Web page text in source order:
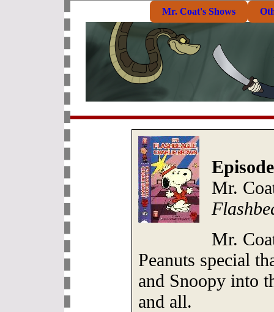
Mr. Coat's Shows
Mr.
Mr.
Peanuts special
and Snoopy into
and all.